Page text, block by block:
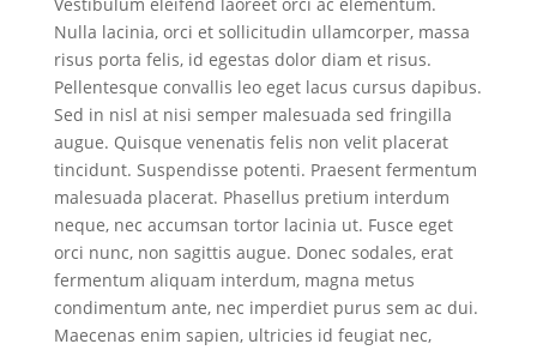
Nulla lacinia, orci et sollicitudin ullamcorper, massa
risus porta felis, id egestas dolor diam et risus.
Pellentesque convallis leo eget lacus cursus dapibus.
Sed in nisl at nisi semper malesuada sed fringilla
augue. Quisque venenatis felis non velit placerat
tincidunt. Suspendisse potenti. Praesent fermentum
malesuada placerat. Phasellus pretium interdum
neque, nec accumsan tortor lacinia ut. Fusce eget
orci nunc, non sagittis augue. Donec sodales, erat
fermentum aliquam interdum, magna metus
condimentum ante, nec imperdiet purus sem ac dui.
Maecenas enim sapien, ultricies id feugiat nec,